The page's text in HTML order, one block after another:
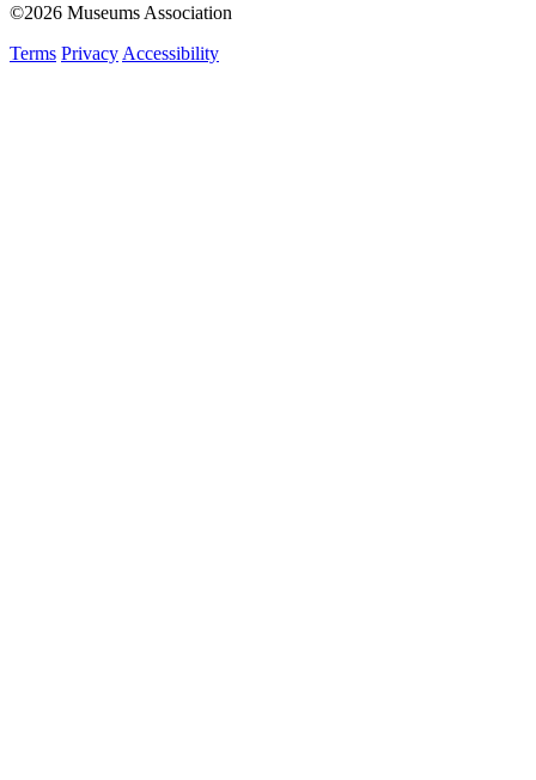
©2026 Museums Association
Terms Privacy Accessibility